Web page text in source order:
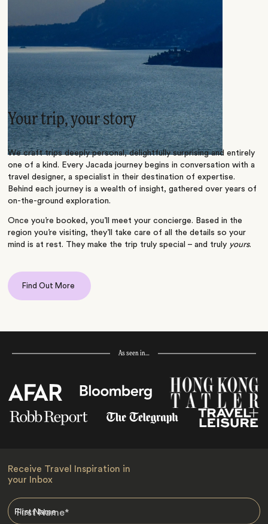
Your trip, your story
We craft trips deeply personal, delightfully surprising and entirely
one of a kind. Every Jacada journey begins in conversation with a
travel designer, a specialist in their destination of expertise.
Behind each journey is a wealth of insight, gathered over years of
on-the-ground exploration.
Once you’re booked, you’ll meet your concierge. Based in the
region you’re visiting, they’ll take care of all the details so your
mind is at rest. They make the trip truly special – and truly yours.
Find Out More
As seen in…
Receive Travel Inspiration in
your Inbox
First Name*